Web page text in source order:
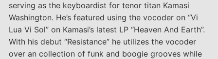
serving as the keyboardist for tenor titan Kamasi
Washington. He’s featured using the vocoder on “Vi
Lua Vi Sol” on Kamasi’s latest LP “Heaven And Earth”.
With his debut “Resistance” he utilizes the vocoder
over an collection of funk and boogie grooves while